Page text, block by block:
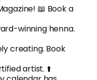
📖 Book a
winning henna.
creating. Book
artist. ⬆️